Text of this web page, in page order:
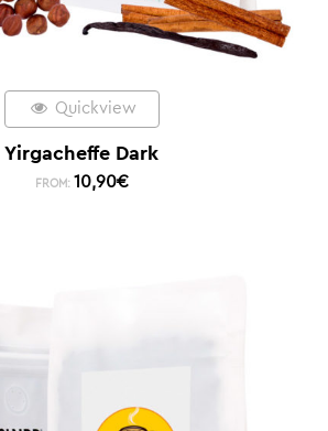
Quickview
Yirgacheffe Dark
FROM: 10,90€